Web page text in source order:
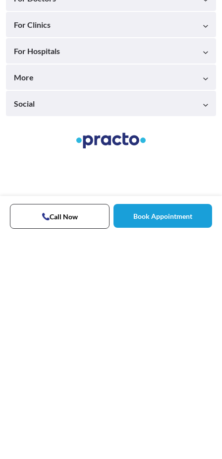
Call Now Book Appointment
For Clinics
For Hospitals
More
Social